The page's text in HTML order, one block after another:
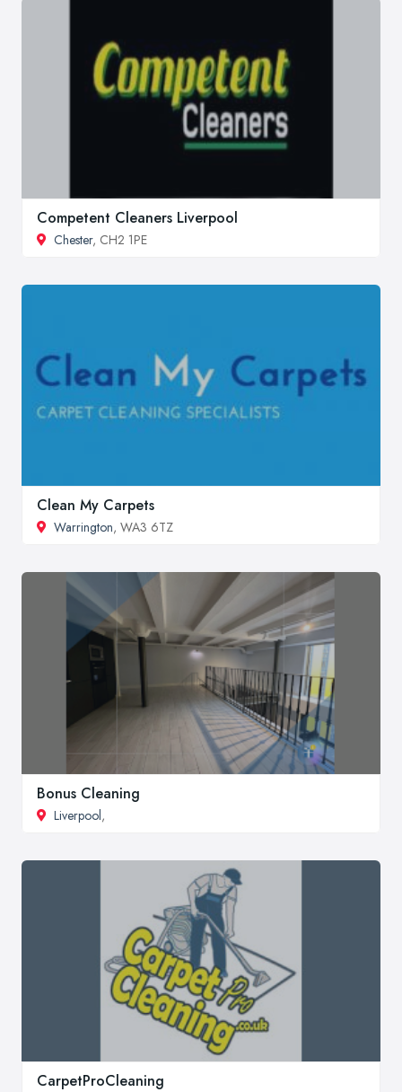
Competent Cleaners Liverpool
Chester, CH2 1PE
Clean My Carpets
Warrington, WA3 6TZ
Bonus Cleaning
Liverpool,
CarpetProCleaning